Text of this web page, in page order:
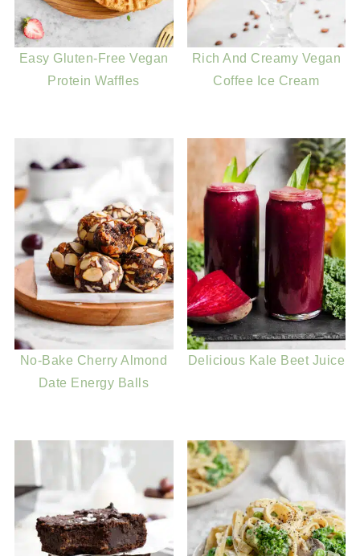
Easy Gluten-Free Vegan
Protein Waffles
Rich And Creamy Vegan
Coffee Ice Cream
No-Bake Cherry Almond
Date Energy Balls
Delicious Kale Beet Juice